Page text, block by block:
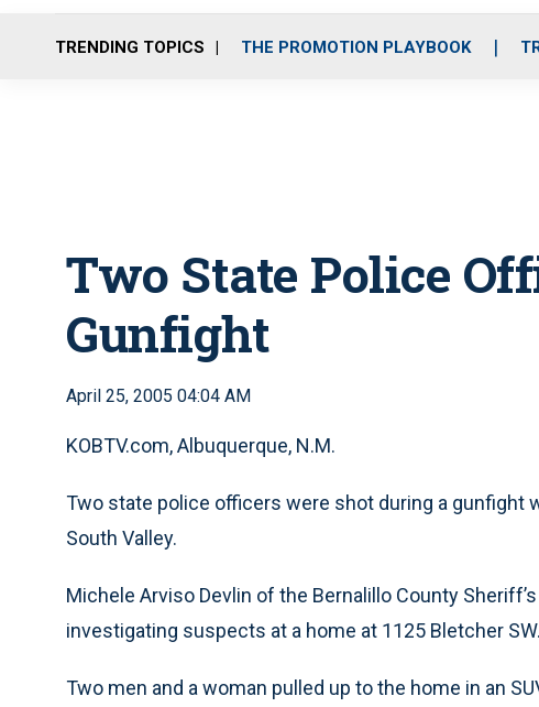
TRENDING TOPICS THE PROMOTION PLAYBOOK
Two State Police
Gunfight
April 25, 2005 04:04 AM
KOBTV.com, Albuquerque, N.M.
Two state police officers were shot during a gunfight
South Valley.
Michele Arviso Devlin of the Bernalillo County
investigating suspects at a home at 1125 Bletcher SW.
Two men and a woman pulled up to the home in an